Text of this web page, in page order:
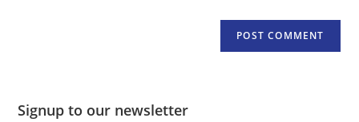
Signup to our newsletter